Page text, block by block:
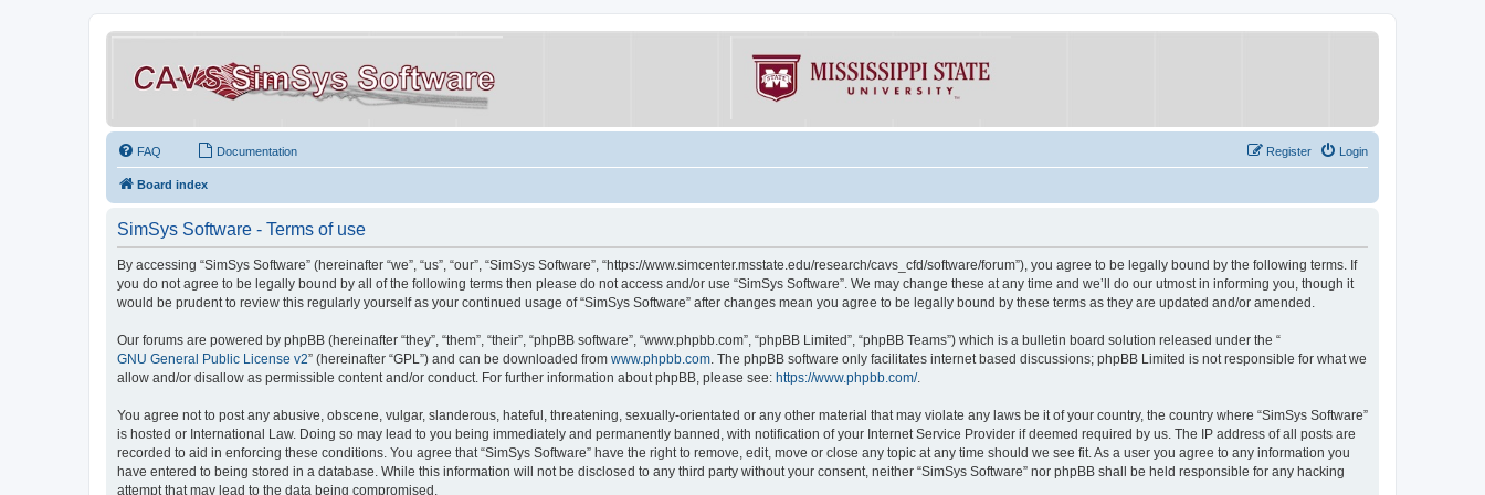
FAQ Documentation Login
Register
Board index
SimSys Software - Terms of use
By accessing “SimSys Software” (hereinafter “we”, “us”, “our”, “SimSys Software”, “https://www.simcenter.msstate.edu/research/cavs_cfd/software/forum”), you agree to be legally bound by the following terms. If
you do not agree to be legally bound by all of the following terms then please do not access and/or use “SimSys Software”. We may change these at any time and we’ll do our utmost in informing you, though it
would be prudent to review this regularly yourself as your continued usage of “SimSys Software” after changes mean you agree to be legally bound by these terms as they are updated and/or amended.
Our forums are powered by phpBB (hereinafter “they”, “them”, “their”, “phpBB software”, “www.phpbb.com”, “phpBB Limited”, “phpBB Teams”) which is a bulletin board solution released under the “
GNU General Public License v2” (hereinafter “GPL”) and can be downloaded from www.phpbb.com. The phpBB software only facilitates internet based discussions; phpBB Limited is not responsible for what we
allow and/or disallow as permissible content and/or conduct. For further information about phpBB, please see: https://www.phpbb.com/.
You agree not to post any abusive, obscene, vulgar, slanderous, hateful, threatening, sexually-orientated or any other material that may violate any laws be it of your country, the country where “SimSys Software”
is hosted or International Law. Doing so may lead to you being immediately and permanently banned, with notification of your Internet Service Provider if deemed required by us. The IP address of all posts are
recorded to aid in enforcing these conditions. You agree that “SimSys Software” have the right to remove, edit, move or close any topic at any time should we see fit. As a user you agree to any information you
have entered to being stored in a database. While this information will not be disclosed to any third party without your consent, neither “SimSys Software” nor phpBB shall be held responsible for any hacking
attempt that may lead to the data being compromised.